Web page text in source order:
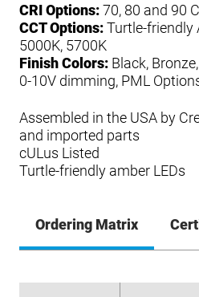
CRI Options:70, 80 and 90
CCT Options:Turtle-friendly
5000K, 5700K
Finish Colors: Black,
0-10V dimming, PML
Assembled in the USA by
and imported parts
cULus Listed
Turtle-friendly amber LEDs
Ordering Matrix